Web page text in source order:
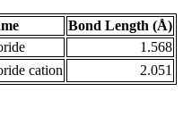
Bond Length (Å)
1.568
cation 2.051